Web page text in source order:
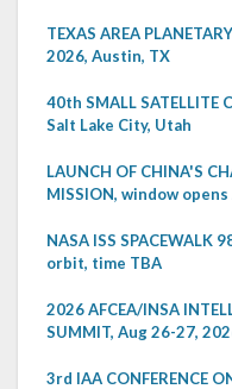
TEXAS AREA
2026, Austin, TX
40th SMALL SATELLITE
Salt Lake City, Utah
LAUNCH OF CHINA'S
MISSION, window opens
NASA ISS SPACEWALK
orbit, time TBA
2026 AFCEA/INSA
SUMMIT, Aug 26-27,
3rd IAA CONFERENCE